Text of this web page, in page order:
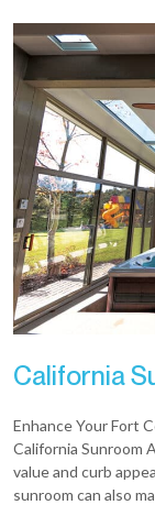
California
Enhance Your Fort
California Sunroom
value and curb
sunroom can also